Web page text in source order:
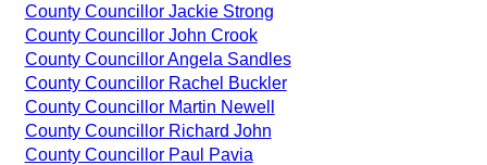
County Councillor Jackie Strong
County Councillor John Crook
County Councillor Angela Sandles
County Councillor Rachel Buckler
County Councillor Martin Newell
County Councillor Richard John
County Councillor Paul Pavia